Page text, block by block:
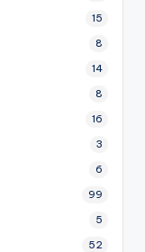
15
8
14
8
16
3
6
99
5
52